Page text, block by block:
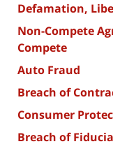
Defamation,
Non-Compete
Compete
Auto Fraud
Breach of
Consumer
Breach of